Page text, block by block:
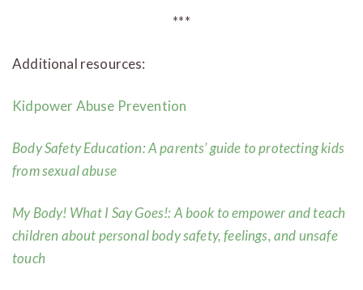
***
Additional resources:
Kidpower Abuse Prevention
Body Safety Education: Aparents’ guide to protecting kids
from sexual abuse
My Body! What I Say Goes!: A book to empower and teach
children about personal body safety, feelings, and unsafe
touch